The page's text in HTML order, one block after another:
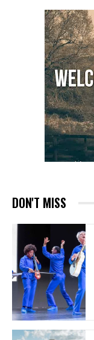
DON'T MISS